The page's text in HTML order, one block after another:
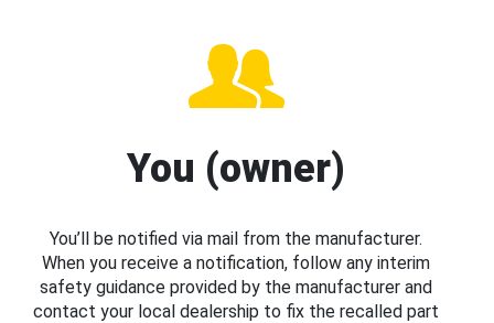
You (owner)
You’ll be notified via mail from the manufacturer.
When you receive a notification, follow any interim
safety guidance provided by the manufacturer and
contact your local dealership to fix the recalled part